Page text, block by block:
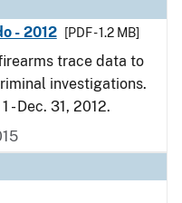
- 2012
[PDF - 1.2 MB]
trace data to
investigations.
- Dec. 31, 2012.